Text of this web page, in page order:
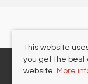
This website
you get the best
website. More